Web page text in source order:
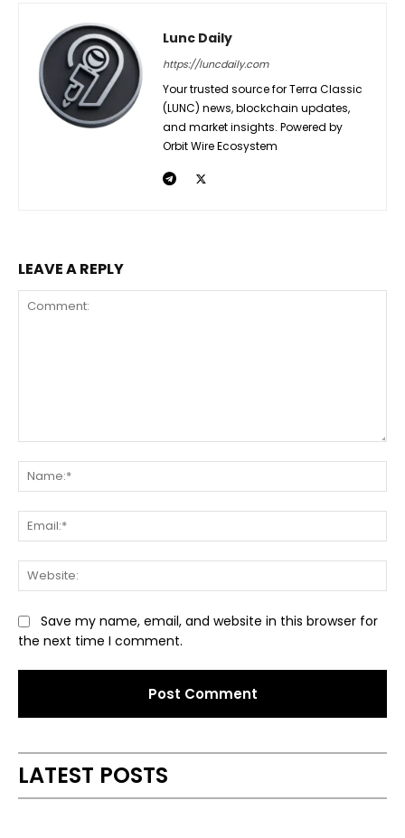
Lunc Daily
https://luncdaily.com
Your trusted source for Terra Classic
(LUNC) news, blockchain updates,
and market insights. Powered by
Orbit Wire Ecosystem
LEAVE A REPLY
Save my name, email, and website in this browser for
the next time I comment.
LATEST POSTS